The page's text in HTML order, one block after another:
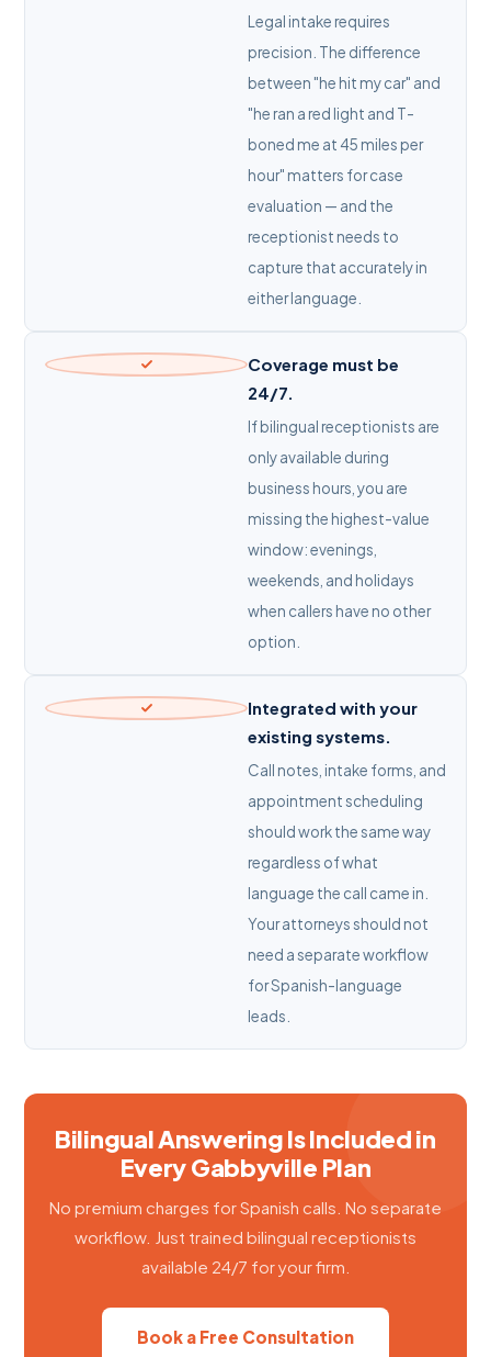
Legal intake requires
precision. The difference
between "he hit my car" and
"he ran a red light and T-
boned me at 45 miles per
hour" matters for case
evaluation — and the
receptionist needs to
capture that accurately in
either language.
Coverage must be
24/7.
If bilingual receptionists are
only available during
business hours, you are
missing the highest-value
window: evenings,
weekends, and holidays
when callers have no other
option.
Integrated with your
existing systems.
Call notes, intake forms, and
appointment scheduling
should work the same way
regardless of what
language the call came in.
Your attorneys should not
need a separate workflow
for Spanish-language
leads.
Bilingual Answering Is Included in
Every Gabbyville Plan
No premium charges for Spanish calls. No separate
workflow. Just trained bilingual receptionists
available 24/7 for your firm.
Book a Free Consultation